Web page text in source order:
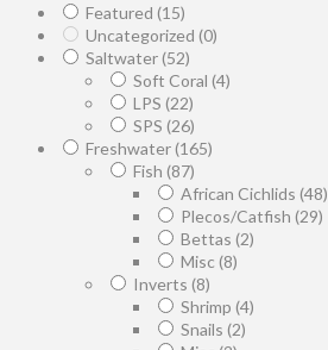
Featured (15)
Uncategorized (0)
Saltwater(52)
Soft Coral (4)
LPS (22)
SPS (26)
Freshwater(165)
Fish (87)
African Cichlids (48)
Plecos/Catfish (29)
Bettas (2)
Misc (8)
Inverts (8)
Shrimp (4)
Snails (2)